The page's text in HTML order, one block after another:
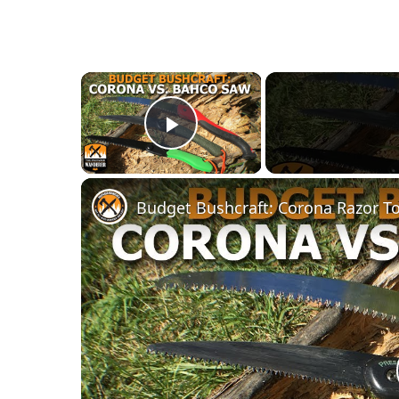
×
Play Video
Budget Bushcraft: Corona Razor